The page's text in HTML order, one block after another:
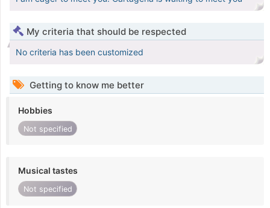
My criteria that should be respected
No criteria has been customized
Getting to know me better
Hobbies
Not specified
Musical tastes
Not specified